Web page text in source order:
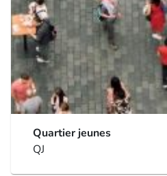
Quartier jeunes
QJ